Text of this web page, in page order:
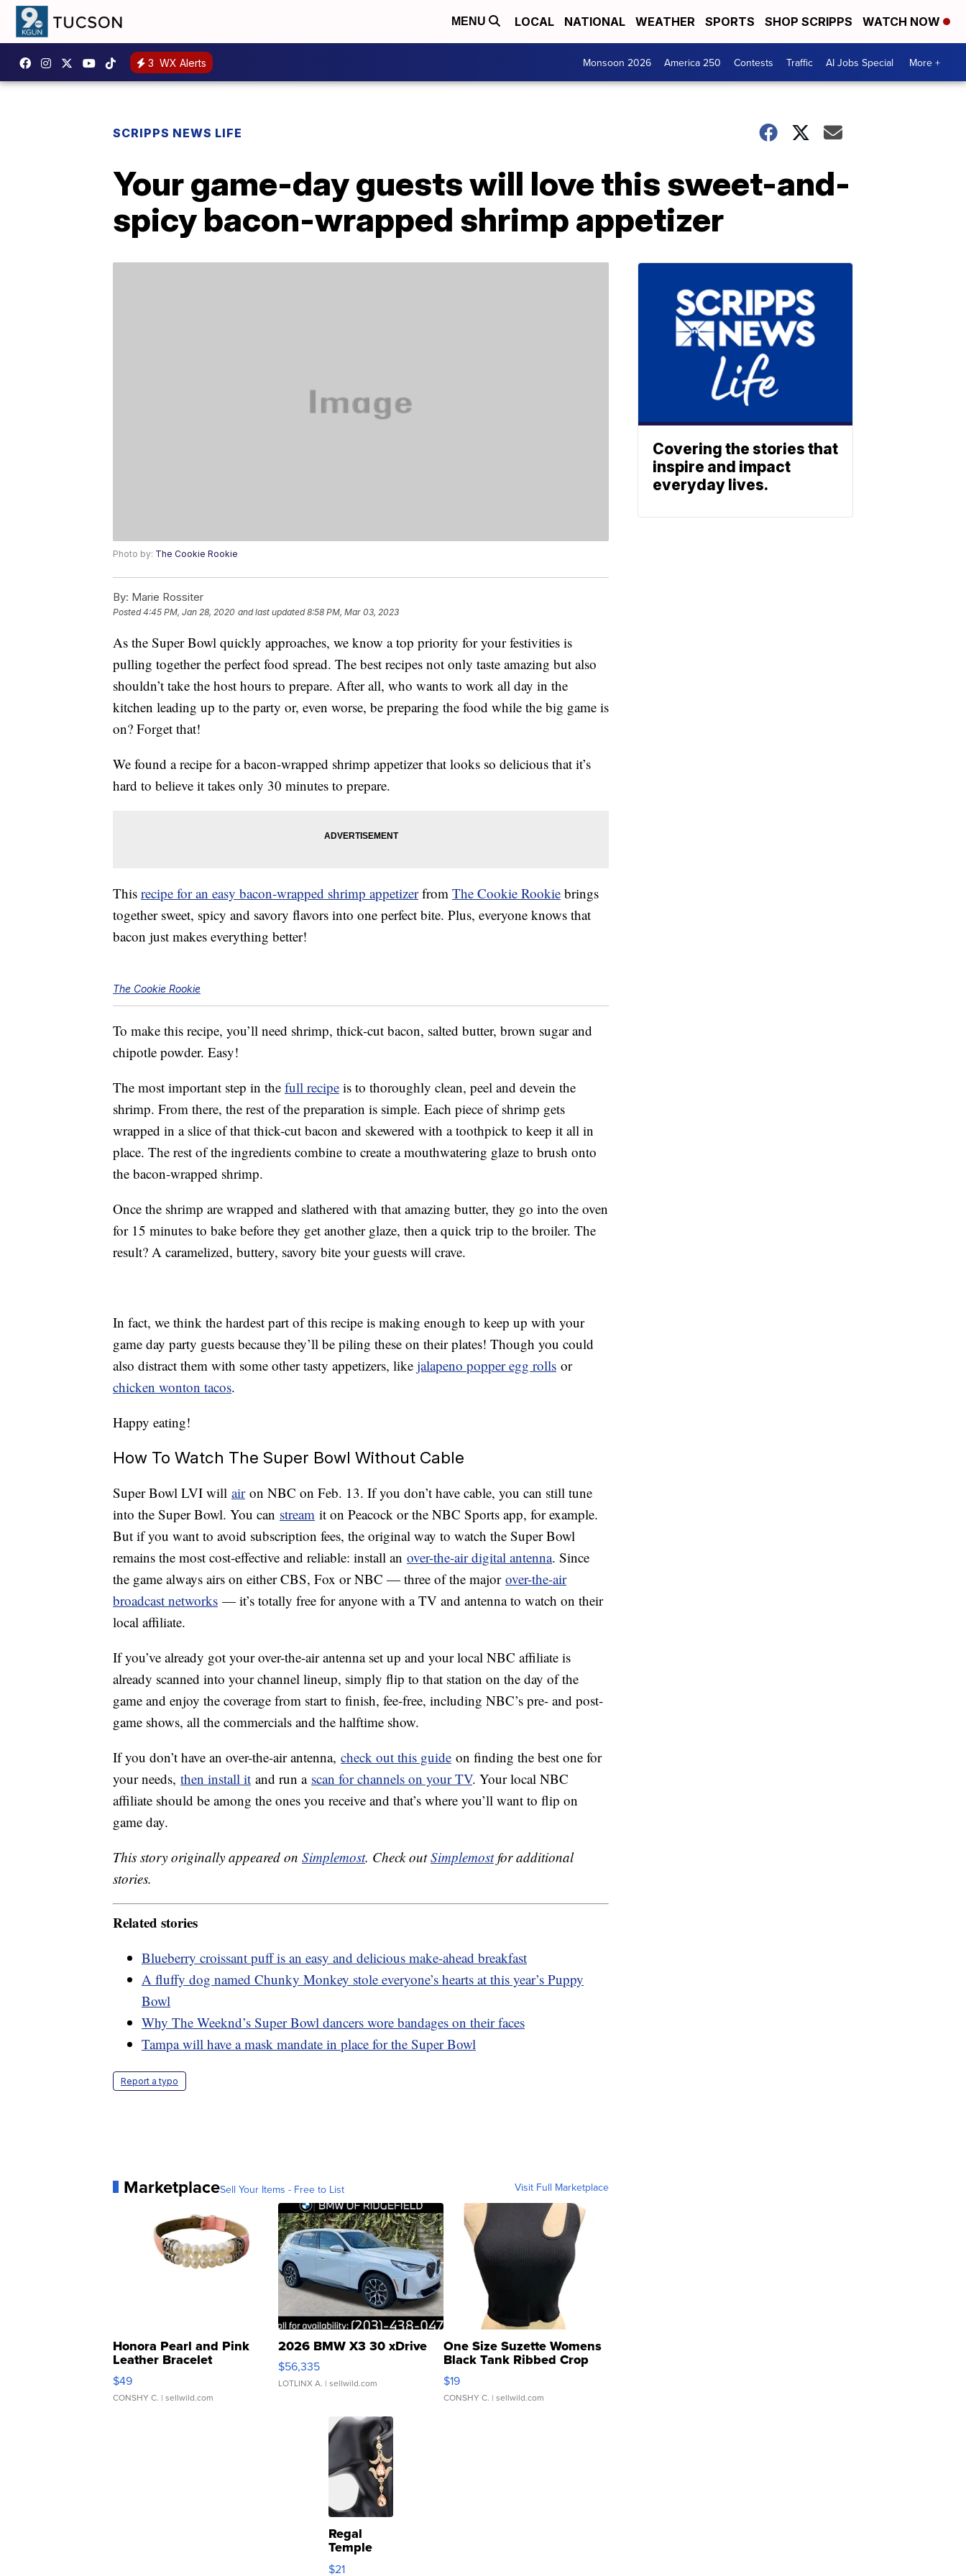
MENU LOCAL NATIONAL WEATHER SPORTS SHOP SCRIPPS WATCH NOW
3 WX Alerts Monsoon 2026 America 250 Contests Traffic AI Jobs Special More +
SCRIPPS NEWS LIFE
Your game-day guests will love this sweet-and-
spicy bacon-wrapped shrimp appetizer
Photo by: The Cookie Rookie
By: Marie Rossiter
Posted4:45 PM, Jan 28, 2020 and last updated 8:58 PM, Mar 03, 2023
As the Super Bowl quickly approaches, we know a top priority for your festivities is
pulling together the perfect food spread. The best recipes not only taste amazing but also
shouldn’t take the host hours to prepare. After all, who wants to work all day in the
kitchen leading up to the party or, even worse, be preparing the food while the big game is
on? Forget that!
We found a recipe for a bacon-wrapped shrimp appetizer that looks so delicious that it’s
hard to believe it takes only 30 minutes to prepare.
This recipe for an easy bacon-wrapped shrimp appetizerfrom The Cookie Rookie brings
together sweet, spicy and savory flavors into one perfect bite. Plus, everyone knows that
bacon just makes everything better!
The Cookie Rookie
To make this recipe, you’ll need shrimp, thick-cut bacon, salted butter, brown sugar and
chipotle powder. Easy!
The most important step in the full recipe is to thoroughly clean, peel and devein the
shrimp. From there, the rest of the preparation is simple. Each piece of shrimp gets
wrapped in a slice of that thick-cut bacon and skewered with a toothpick to keep it all in
place. The rest of the ingredients combine to create a mouthwatering glaze to brush onto
the bacon-wrapped shrimp.
Once the shrimp are wrapped and slathered with that amazing butter, they go into the oven
for 15 minutes to bake before they get another glaze, then a quick trip to the broiler. The
result? A caramelized, buttery, savory bite your guests will crave.
In fact, we think the hardest part of this recipe is making enough to keep up with your
game day party guests because they’ll be piling these on their plates! Though you could
also distract them with some other tasty appetizers, like jalapeno popper egg rolls or
chicken wonton tacos.
Happy eating!
How To Watch The Super Bowl Without Cable
Super Bowl LVI will airon NBC on Feb. 13. If you don’t have cable, you can still tune
into the Super Bowl. You can stream it on Peacock or the NBC Sports app, for example.
But if you want to avoid subscription fees, the original way to watch the Super Bowl
remains the most cost-effective and reliable: install an over-the-air digital antenna. Since
the game always airs on either CBS, Fox or NBC — three of the major over-the-air
broadcast networks — it’s totally free for anyone with a TV and antenna to watch on their
local affiliate.
If you’ve already got your over-the-air antenna set up and your local NBC affiliate is
already scanned into your channel lineup, simply flip to that station on the day of the
game and enjoy the coverage from start to finish, fee-free, including NBC’s pre- and post-
game shows, all the commercials and the halftime show.
If you don’t have an over-the-air antenna, check out this guide on finding the best one for
your needs, then install it and run a scan for channels on your TV. Your local NBC
affiliate should be among the ones you receive and that’s where you’ll want to flip on
game day.
This story originally appeared on Simplemost. Check outSimplemostfor additional
stories.
Related stories
Blueberry croissant puff is an easy and delicious make-ahead breakfast
A fluffy dog named Chunky Monkey stole everyone’s hearts at this year’s Puppy
Bowl
Why The Weeknd’s Super Bowl dancers wore bandages on their faces
Tampa will have a mask mandate in place for the Super Bowl
Report a typo
MarketplaceSell Your Items - Free to List Visit Full Marketplace
Honora Pearl and Pink
Leather Bracelet
Adjustable Buckle Clo...
$49
CONSHY C. | sellwild.com
2026 BMW X3 30 xDrive
$56,335
LOTLINX A. | sellwild.com
One Size Suzette Womens
Black Tank Ribbed Crop
Asymmetrical ...
$19
CONSHY C. | sellwild.com
Regal
Temple
Droplet
$21
Covering the stories that
inspire and impact
everyday lives.